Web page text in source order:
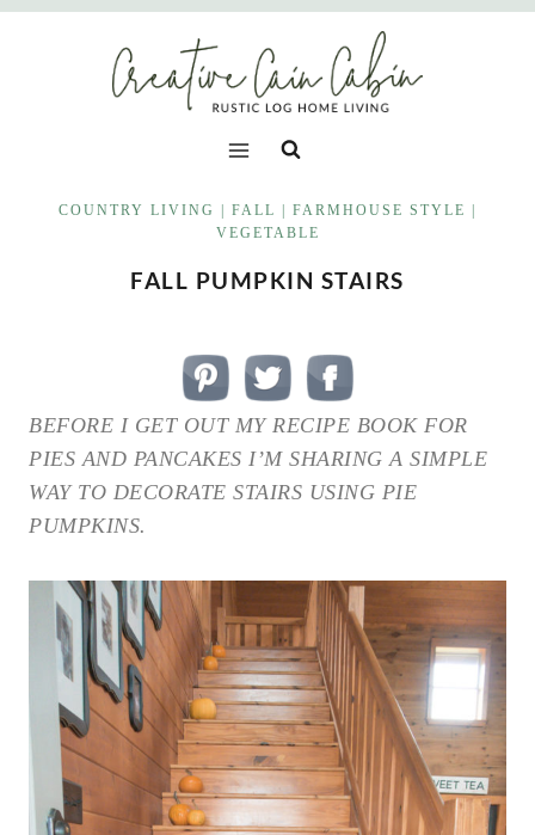
Skip
COUNTRY LIVING FALL FARMHOUSE STYLE
VEGETABLE
FALL PUMPKIN STAIRS
BEFORE I GET OUT MY RECIPE BOOK FOR
PIES AND PANCAKES I’M SHARING A SIMPLE
WAY TO DECORATE STAIRS USING PIE
PUMPKINS.